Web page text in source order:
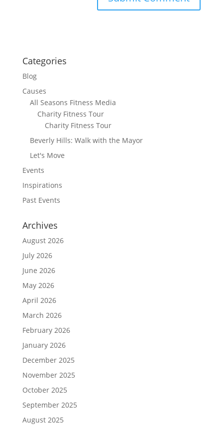
Categories
Blog
Causes
All Seasons Fitness Media
Charity Fitness Tour
Charity Fitness Tour
Beverly Hills: Walk with the Mayor
Let's Move
Events
Inspirations
Past Events
Archives
August 2026
July 2026
June 2026
May 2026
April 2026
March 2026
February 2026
January 2026
December 2025
November 2025
October 2025
September 2025
August 2025